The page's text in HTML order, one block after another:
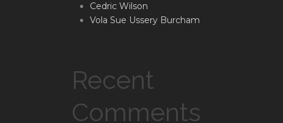
Cedric Wilson
Vola Sue Ussery Burcham
Recent
Comments